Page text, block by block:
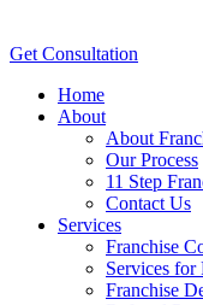
Get Consultation
Home
About
About
Our Process
11 Step
Contact Us
Services
Franchise
Services for
Franchise